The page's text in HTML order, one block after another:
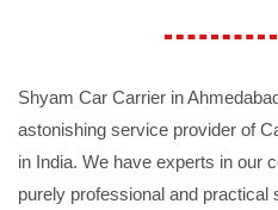
Shyam Car Carrier in
astonishing service provider of
in India. We have experts in our
purely professional and